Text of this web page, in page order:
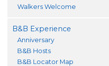
Walkers Welcome
B&B Experience
Anniversary
B&B Hosts
B&B Locator Map